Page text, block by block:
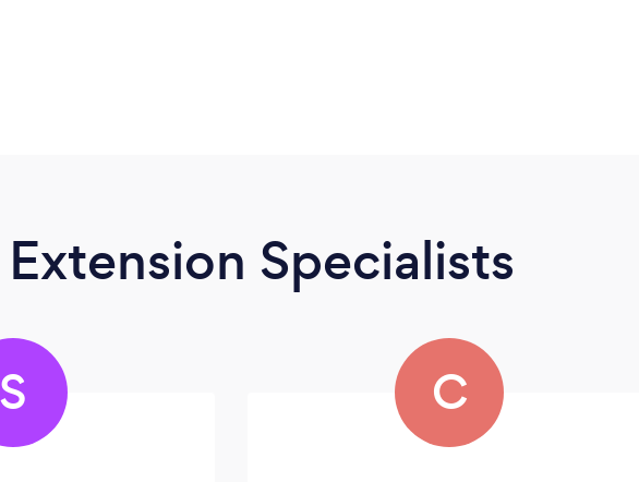
Specialists
S C